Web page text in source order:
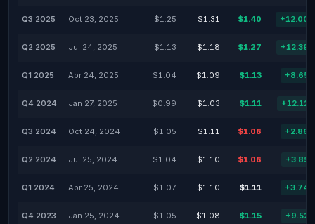
Q3 2025 Oct 23, 2025 $1.25 $1.31 $1.40
Q2 2025 Jul 24, 2025 $1.13 $1.18 $1.27
Q1 2025 Apr 24, 2025 $1.04 $1.09 $1.13
Q4 2024 Jan 27, 2025 $0.99 $1.03 $1.11
Q3 2024 Oct 24, 2024 $1.05 $1.11 $1.08
Q2 2024 Jul 25, 2024 $1.04 $1.10 $1.08
Q1 2024 Apr 25, 2024 $1.07 $1.10 $1.11
Q4 2023 Jan 25, 2024 $1.05 $1.08 $1.15